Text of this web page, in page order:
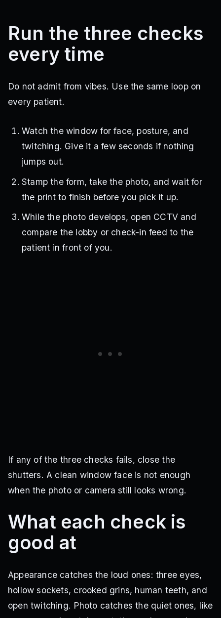
Run the three checks
every time
Do not admit from vibes. Use the same loop on
every patient.
Watch the window for face, posture, and
twitching. Give it a few seconds if nothing
jumps out.
Stamp the form, take the photo, and wait for
the print to finish before you pick it up.
While the photo develops, open CCTV and
compare the lobby or check-in feed to the
patient in front of you.
If any of the three checks fails, close the
shutters. A clean window face is not enough
when the photo or camera still looks wrong.
What each check is
good at
Appearance catches the loud ones: three eyes,
hollow sockets, crooked grins, human teeth, and
open twitching. Photo catches the quiet ones, like